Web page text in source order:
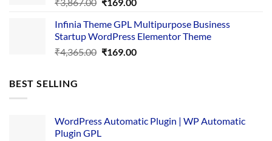
was:
₹3,867.00.
is:
₹169.00.
Infinia Theme GPL Multipurpose Business
Startup WordPress Elementor Theme
₹4,365.00 Original
₹169.00Current
BEST SELLING
WordPress Automatic Plugin | WP Automatic
Plugin GPL